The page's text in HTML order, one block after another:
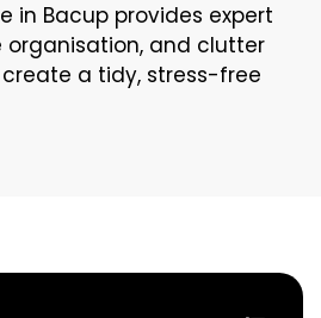
in Bacup provides expert
and clutter
a tidy, stress-free